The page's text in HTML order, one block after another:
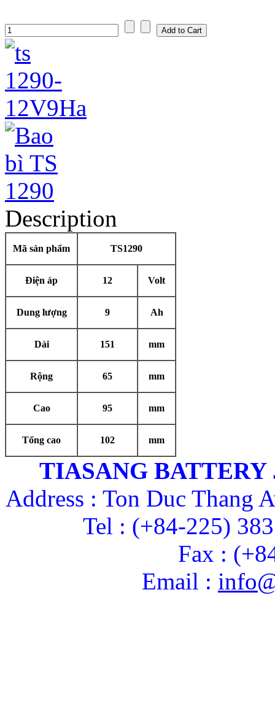
Description
Mã sản phẩm TS1290
Điện áp 12 Volt
Dung lượng 9 Ah
Dài 151 mm
Rộng 65 mm
Cao 95 mm
Tổng cao 102 mm
TIASANG
Address : Ton Duc Thang
Tel : (+84-225)
Fax :
Email :